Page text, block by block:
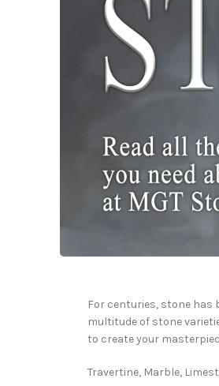
For centuries, stone has
multitude of stone
to create your
Travertine, Marble,